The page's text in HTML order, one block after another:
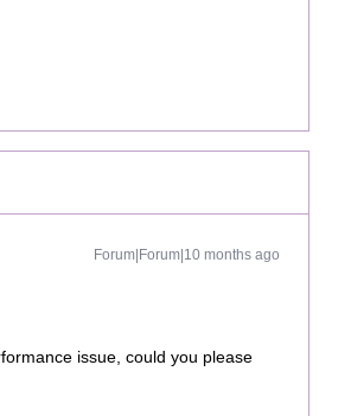
Forum|Forum|10 months ago
issue, could you please